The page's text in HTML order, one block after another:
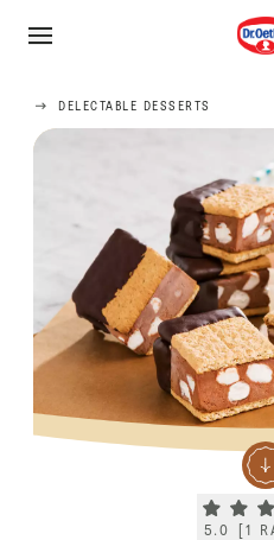
DELECTABLE DESSERTS
5.0 [1